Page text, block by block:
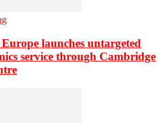
launches untargeted
service through Cambridge